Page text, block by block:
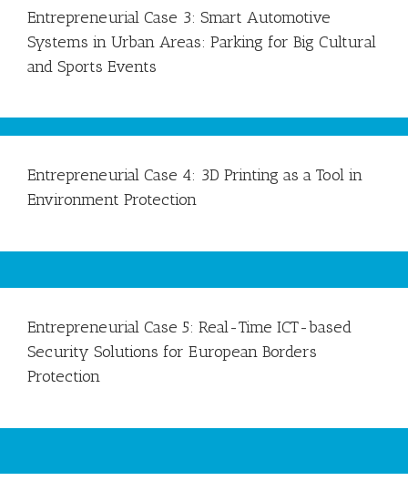
Entrepreneurial Case 3: Smart Automotive
Systems in Urban Areas: Parking for Big Cultural
and Sports Events
Entrepreneurial Case 4: 3D Printing as a Tool in
Environment Protection
Entrepreneurial Case 5: Real-Time ICT-based
Security Solutions for European Borders
Protection